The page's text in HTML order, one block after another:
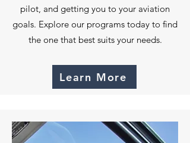
pilot, and getting you to your aviation
goals. Explore our programs today to find
the one that best suits your needs.
Learn More